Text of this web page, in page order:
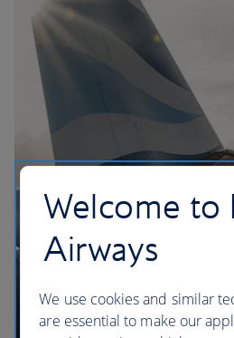
The BA Experience
Welcome to
Airways
We use cookies and similar
are essential to make our